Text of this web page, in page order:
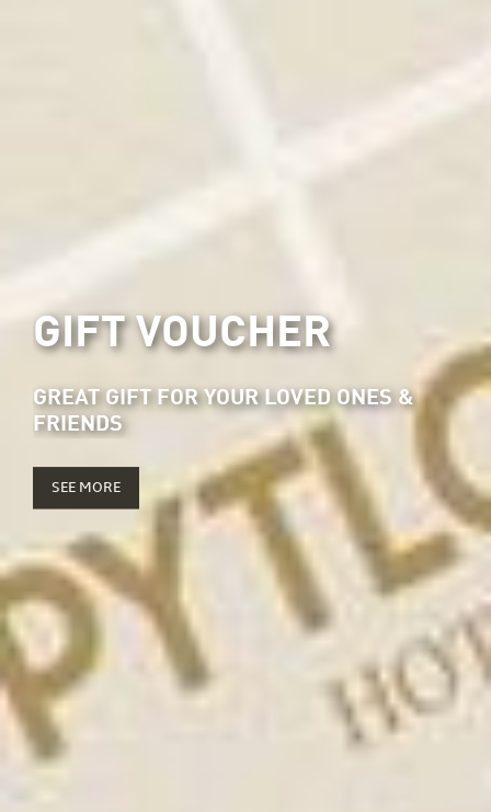
GIFT VOUCHER
GREAT GIFT FOR YOUR LOVED ONES &
FRIENDS
SEE MORE